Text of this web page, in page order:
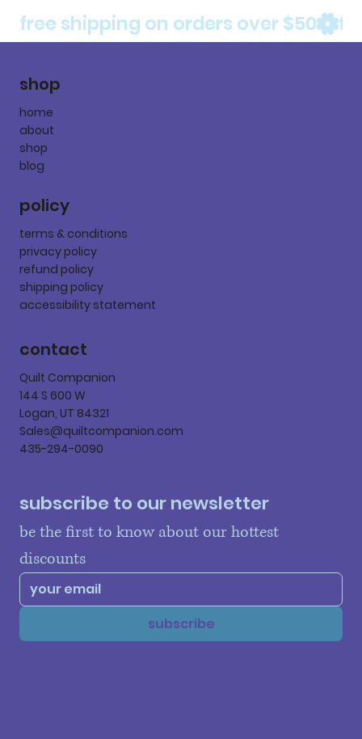
free shipping on orders over $50
shop
home
about
shop
blog
policy
terms & conditions
privacy policy
refund policy
shipping policy
accessibility statement
contact
Quilt Companion
144 S 600 W
Logan, UT 84321
Sales@quiltcompanion.com
435-294-0090
subscribe to our newsletter
be the first to know about our hottest
discounts
subscribe